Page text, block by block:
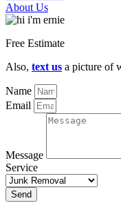
About Us
Free Estimate
Also, text us a picture of
Name
Email
Message
Service
Send